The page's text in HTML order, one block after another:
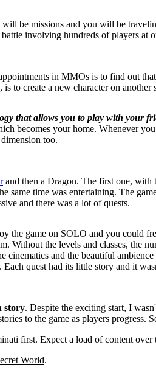
be missions and you will be
involving hundreds of players at
in MMOs is to find out
to create a new character on
that allows you to play with your
becomes your home. Whenever
too.
and then a Dragon. The first one, with
same time was entertaining. The
and there was a lot of quests.
the game on SOLO and you
Without the levels and classes, the
and the beautiful
quest had its little story and it
story. Despite the exciting start, I
to the game as players progress.
first. Expect a load of content over
World.